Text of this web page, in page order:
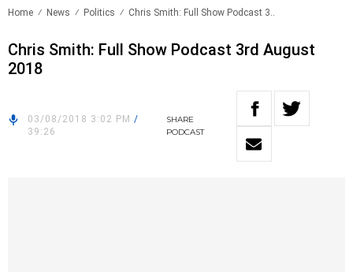
Home News Politics Chris Smith: Full Show Podcast 3..
Chris Smith: Full Show Podcast 3rd August
2018
03/08/2018 3:02 PM /
39:26
SHARE
PODCAST